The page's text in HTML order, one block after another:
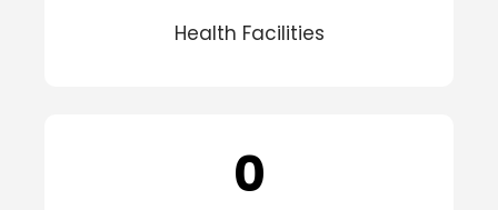
Health Facilities
0